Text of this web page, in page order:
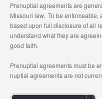
Prenuptial agreements are
Missouri law. To be enforceable,
based upon full disclosure of all
understand what they are
good faith.
Prenuptial agreements must be
nuptial agreements are not